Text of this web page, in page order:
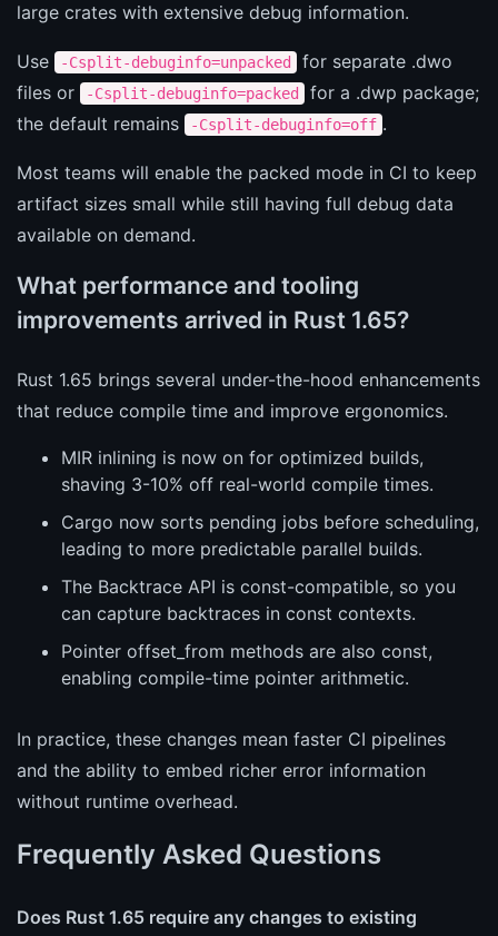
large crates with extensive debug information.
Use -Csplit-debuginfo=unpacked
for separate .dwo
files or
-Csplit-debuginfo=packed
for a .dwp package;
the default remains
-Csplit-debuginfo=off .
Most teams will enable the packed mode in CI to keep
artifact sizes small while still having full debug data
available on demand.
What performance and tooling
improvements arrived in Rust 1.65?
Rust 1.65 brings several under-the-hood enhancements
that reduce compile time and improve ergonomics.
MIR inlining is now on for optimized builds,
shaving 3-10% off real-world compile times.
Cargo now sorts pending jobs before scheduling,
leading to more predictable parallel builds.
The Backtrace API is const-compatible, so you
can capture backtraces in const contexts.
Pointer offset_from methods are also const,
enabling compile-time pointer arithmetic.
In practice, these changes mean faster CI pipelines
and the ability to embed richer error information
without runtime overhead.
Frequently Asked Questions
Does Rust 1.65 require any changes to existing